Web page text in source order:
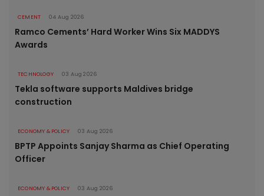
CEMENT 04 Aug 2026
Ramco Cements’ Hard Worker Wins Six MADDYS
Awards
TECHNOLOGY 03 Aug 2026
Tekla software supports Maldives bridge
construction
ECONOMY & POLICY 03 Aug 2026
BPTP Appoints Sanjay Sharma as Chief Operating
Officer
ECONOMY & POLICY 03 Aug 2026